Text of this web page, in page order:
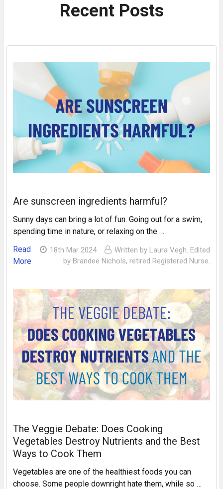
Recent Posts
Are sunscreen ingredients harmful?
Sunny days can bring a lot of fun. Going out for a swim,
spending time in nature, or relaxing on the …
Read
More
18th Mar 2024
Written by Laura Vegh. Edited
by Brandee Nichols, retired Registered Nurse.
The Veggie Debate: Does Cooking
Vegetables Destroy Nutrients and the Best
Ways to Cook Them
Vegetables are one of the healthiest foods you can
choose. Some people downright hate them, while so …